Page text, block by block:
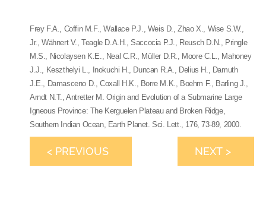
Frey F.A., Coffin M.F., Wallace P.J., Weis D., Zhao X., Wise S.W.,
Jr., Wähnert V., Teagle D.A.H., Saccocia P.J., Reusch D.N., Pringle
M.S., Nicolaysen K.E., Neal C.R., Müller D.R., Moore C.L., Mahoney
J.J., Keszthelyi L., Inokuchi H., Duncan R.A., Delius H., Damuth
J.E., Damasceno D., Coxall H.K., Borre M.K., Boehm F., Barling J.,
Arndt N.T., Antretter M. Origin and Evolution of a Submarine Large
Igneous Province: The Kerguelen Plateau and Broken Ridge,
Southern Indian Ocean, Earth Planet. Sci. Lett., 176, 73-89, 2000.
< PREVIOUS NEXT >